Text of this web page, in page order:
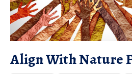
Align With Nature